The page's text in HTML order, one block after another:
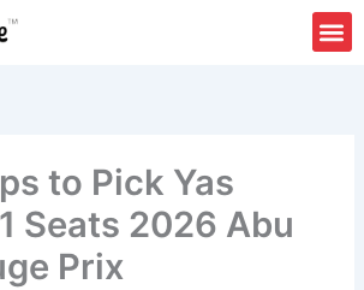
to Pick Yas
Seats 2026 Abu
Prix